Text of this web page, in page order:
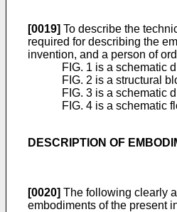
[0019] To describe the
required for describing the
invention, and a person of
FIG. 1 is a schematic
FIG. 2 is a structural
FIG. 3 is a schematic
FIG. 4 is a schematic
DESCRIPTION OF
[0020] The following clearly
embodiments of the present